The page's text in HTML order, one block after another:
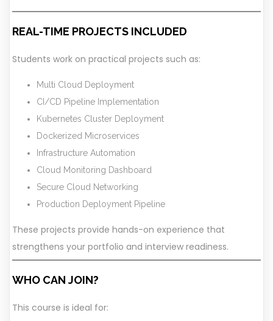
REAL-TIME PROJECTS INCLUDED
Students work on practical projects such as:
Multi Cloud Deployment
CI/CD Pipeline Implementation
Kubernetes Cluster Deployment
Dockerized Microservices
Infrastructure Automation
Cloud Monitoring Dashboard
Secure Cloud Networking
Production Deployment Pipeline
These projects provide hands-on experience that
strengthens your portfolio and interview readiness.
WHO CAN JOIN?
This course is ideal for: